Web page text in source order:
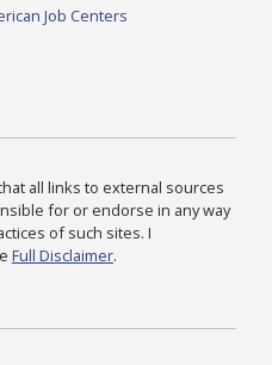
Job Centers
all links to external sources
for or endorse in any way
of such sites. I
Full Disclaimer.